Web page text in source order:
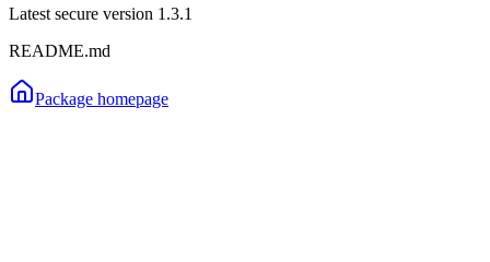
Latest secure version 1.3.1
README.md
Package homepage